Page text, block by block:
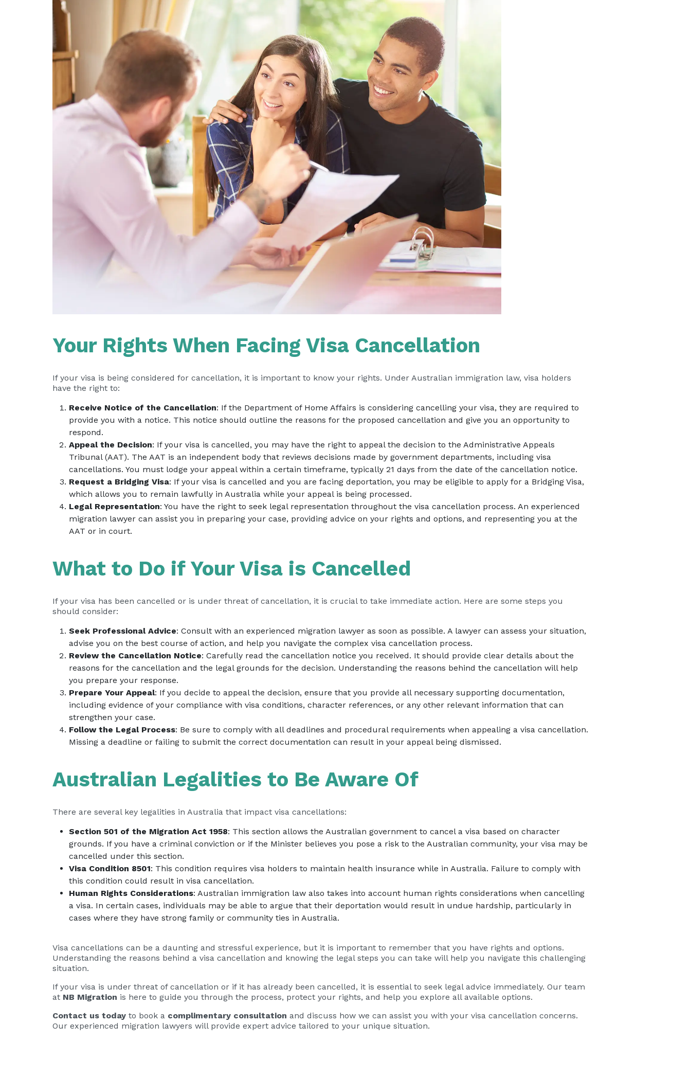
Your Rights When Facing Visa Cancellation
If your visa is being considered for cancellation, it is important to know your rights. Under Australian immigration law, visa holders
have the right to:
Receive Notice of the Cancellation: If the Department of Home Affairs is considering cancelling your visa, they are required to
provide you with a notice. This notice should outline the reasons for the proposed cancellation and give you an opportunity to
respond.
Appeal the Decision: If your visa is cancelled, you may have the right to appeal the decision to the Administrative Appeals
Tribunal (AAT). The AAT is an independent body that reviews decisions made by government departments, including visa
cancellations. You must lodge your appeal within a certain timeframe, typically 21 days from the date of the cancellation notice.
Request a Bridging Visa: If your visa is cancelled and you are facing deportation, you may be eligible to apply for a Bridging Visa,
which allows you to remain lawfully in Australia while your appeal is being processed.
Legal Representation: You have the right to seek legal representation throughout the visa cancellation process. An experienced
migration lawyer can assist you in preparing your case, providing advice on your rights and options, and representing you at the
AAT or in court.
What to Do if Your Visa is Cancelled
If your visa has been cancelled or is under threat of cancellation, it is crucial to take immediate action. Here are some steps you
should consider:
Seek Professional Advice: Consult with an experienced migration lawyer as soon as possible. A lawyer can assess your situation,
advise you on the best course of action, and help you navigate the complex visa cancellation process.
Review the Cancellation Notice: Carefully read the cancellation notice you received. It should provide clear details about the
reasons for the cancellation and the legal grounds for the decision. Understanding the reasons behind the cancellation will help
you prepare your response.
Prepare Your Appeal: If you decide to appeal the decision, ensure that you provide all necessary supporting documentation,
including evidence of your compliance with visa conditions, character references, or any other relevant information that can
strengthen your case.
Follow the Legal Process: Be sure to comply with all deadlines and procedural requirements when appealing a visa cancellation.
Missing a deadline or failing to submit the correct documentation can result in your appeal being dismissed.
Australian Legalities to Be Aware Of
There are several key legalities in Australia that impact visa cancellations:
Section 501 of the Migration Act 1958: This section allows the Australian government to cancel a visa based on character
grounds. If you have a criminal conviction or if the Minister believes you pose a risk to the Australian community, your visa may be
cancelled under this section.
Visa Condition 8501: This condition requires visa holders to maintain health insurance while in Australia. Failure to comply with
this condition could result in visa cancellation.
Human Rights Considerations: Australian immigration law also takes into account human rights considerations when cancelling
a visa. In certain cases, individuals may be able to argue that their deportation would result in undue hardship, particularly in
cases where they have strong family or community ties in Australia.
Visa cancellations can be a daunting and stressful experience, but it is important to remember that you have rights and options.
Understanding the reasons behind a visa cancellation and knowing the legal steps you can take will help you navigate this challenging
situation.
If your visa is under threat of cancellation or if it has already been cancelled, it is essential to seek legal advice immediately. Our team
at NB Migration is here to guide you through the process, protect your rights, and help you explore all available options.
Contact us today to book a complimentary consultation and discuss how we can assist you with your visa cancellation concerns.
Our experienced migration lawyers will provide expert advice tailored to your unique situation.